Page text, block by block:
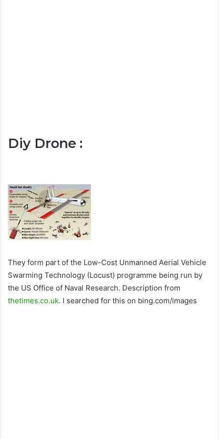
Diy Drone :
They form part of the Low-Cost Unmanned Aerial Vehicle
Swarming Technology (Locust) programme being run by
the US Office of Naval Research. Description from
thetimes.co.uk. I searched for this on bing.com/images